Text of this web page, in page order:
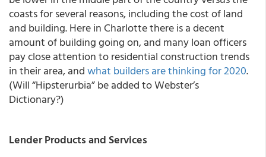
coasts for several reasons, including the cost of land
and building. Here in Charlotte there is a decent
amount of building going on, and many loan officers
pay close attention to residential construction trends
in their area, andwhat builders are thinking for 2020.
(Will “Hipsterurbia” be added to Webster’s
Dictionary?)
Lender Products and Services